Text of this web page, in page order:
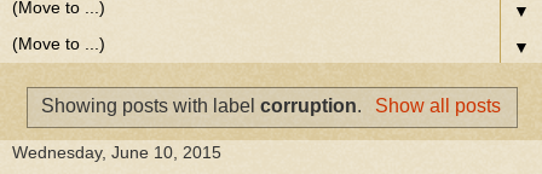
▼
▼
Showing posts with labelcorruption. Show all posts
Wednesday, June 10, 2015